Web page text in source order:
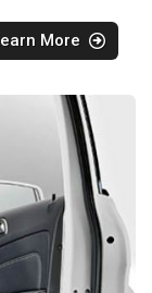
More